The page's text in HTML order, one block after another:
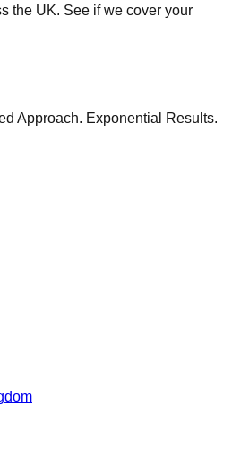
the UK. See if we cover your
Approach. Exponential Results.